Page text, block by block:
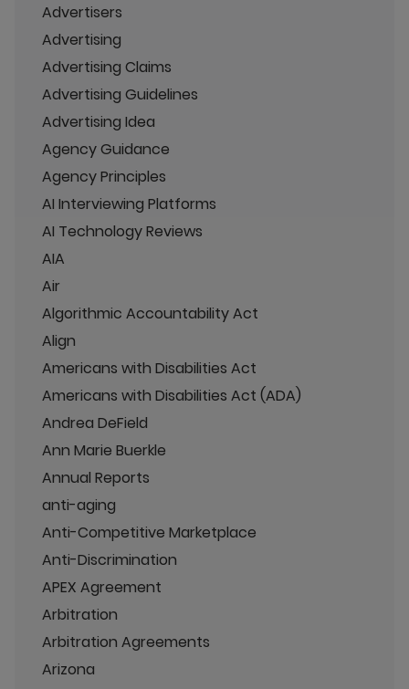
Advertisers
Advertising
Advertising Claims
Advertising Guidelines
Advertising Idea
Agency Guidance
Agency Principles
AI Interviewing Platforms
AI Technology Reviews
AIA
Air
Algorithmic Accountability Act
Align
Americans with Disabilities Act
Americans with Disabilities Act (ADA)
Andrea DeField
Ann Marie Buerkle
Annual Reports
anti-aging
Anti-Competitive Marketplace
Anti-Discrimination
APEX Agreement
Arbitration
Arbitration Agreements
Arizona